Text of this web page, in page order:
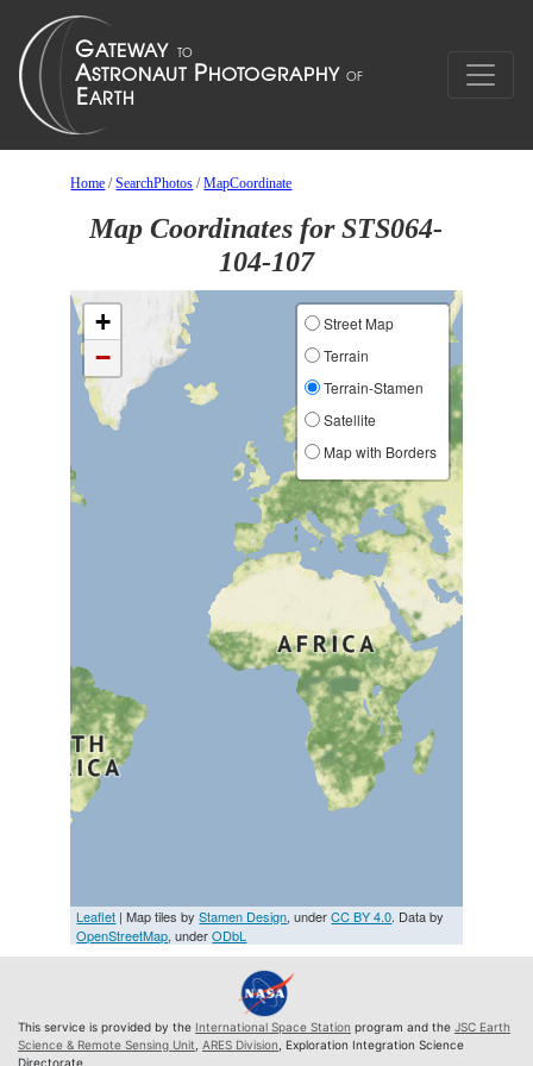
Home /SearchPhotos /MapCoordinate
Map Coordinates for STS064-
104-107
+
−
Street Map
Terrain
Terrain-Stamen
Satellite
Map with Borders
Leaflet | Map tiles byStamen Design, underCC BY 4.0. Data by
OpenStreetMap, underODbL
This service is provided by the International Space Station program and the JSC Earth
Science & Remote Sensing Unit ARES Division , Exploration Integration Science
Directorate.